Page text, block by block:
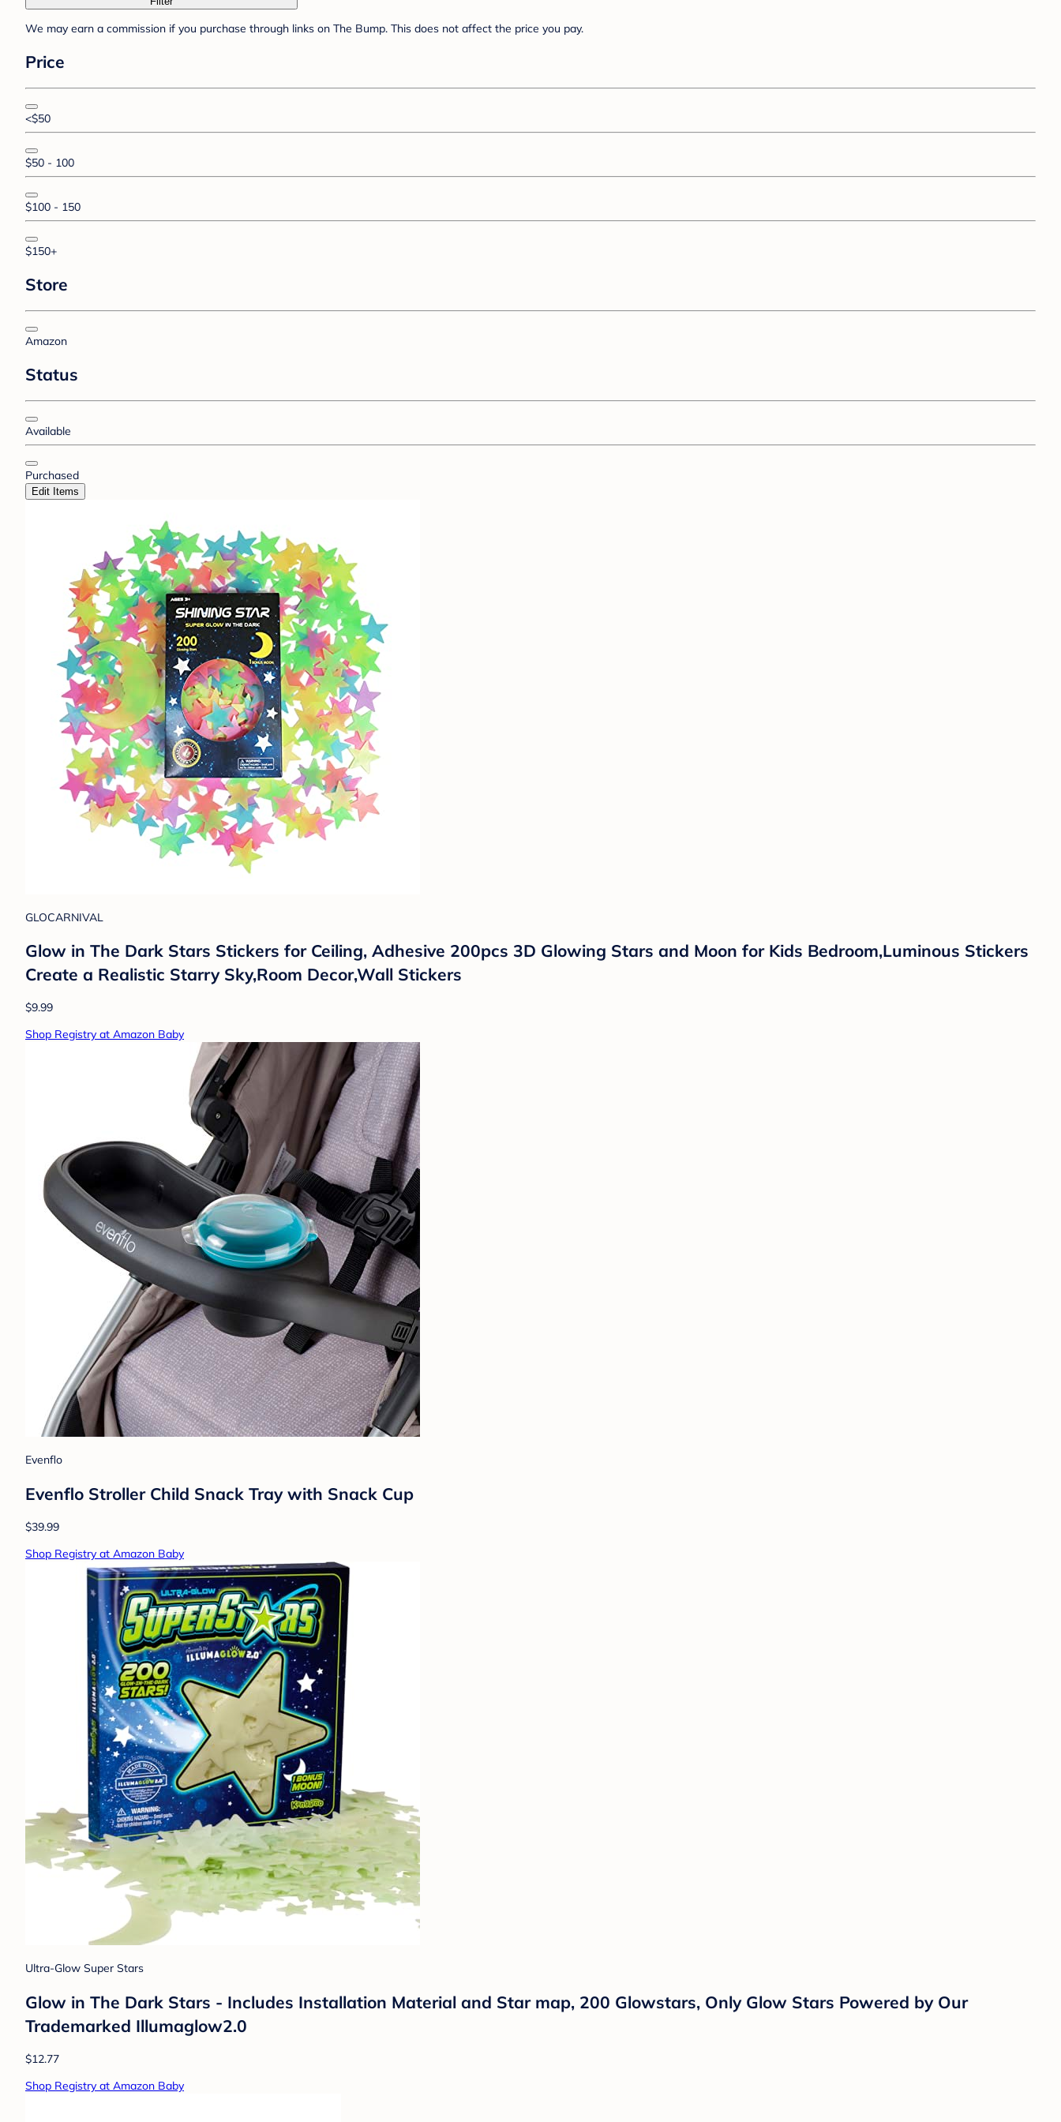
We may earn a commission if you purchase through links on The Bump. This does not affect the price you pay.
Price
<$50
$50 - 100
$100 - 150
$150+
Store
Amazon
Status
Available
Purchased
Edit Items
GLOCARNIVAL
Glow in The Dark Stars Stickers for Ceiling, Adhesive 200pcs 3D Glowing Stars and Moon for Kids Bedroom,Luminous Stickers
Create a Realistic Starry Sky,Room Decor,Wall Stickers
$9.99
Shop Registry at Amazon Baby
Evenflo
Evenflo Stroller Child Snack Tray with Snack Cup
$39.99
Shop Registry at Amazon Baby
Ultra-Glow Super Stars
Glow in The Dark Stars - Includes Installation Material and Star map, 200 Glowstars, Only Glow Stars Powered by Our
Trademarked Illumaglow2.0
$12.77
Shop Registry at Amazon Baby